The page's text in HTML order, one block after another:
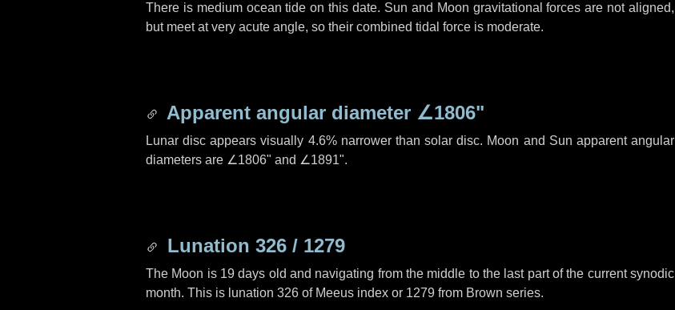
There is medium ocean tide on this date. Sun and Moon gravitational forces are not aligned,
but meet at very acute angle, so their combined tidal force is moderate.
Apparent angular diameter ∠1806"
Lunar disc appears visually 4.6% narrower than solar disc. Moon and Sun apparent angular
diameters are ∠1806" and ∠1891".
Lunation 326 / 1279
The Moon is 19 days old and navigating from the middle to the last part of the current synodic
month. This is lunation 326 of Meeus index or 1279 from Brown series.